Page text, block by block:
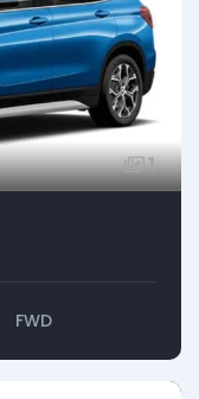
1
FWD